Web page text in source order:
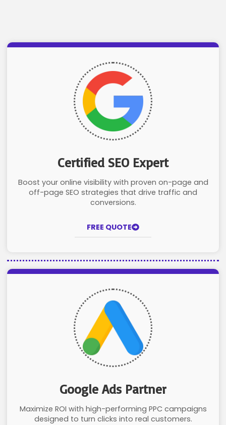
Certified SEO Expert
Boost your online visibility with proven on-page and
off-page SEO strategies that drive traffic and
conversions.
FREE QUOTE
Google Ads Partner
Maximize ROI with high-performing PPC campaigns
designed to turn clicks into real customers.